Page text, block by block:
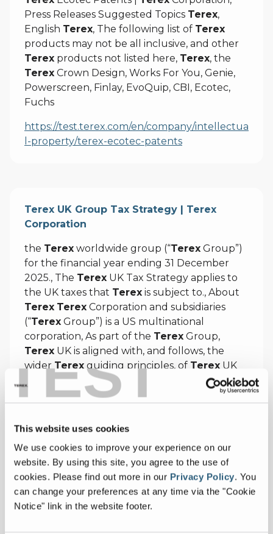
TEST
This website uses cookies
We use cookies to improve your experience on our
website. By using this site, you agree to the use of
cookies. Please find out more in our Privacy Policy. You
can change your preferences at any time via the "Cookie
Notice" link in the website footer.
Press Releases Suggested Topics Terex,
English Terex, The following list of Terex
products may not be all inclusive, and other
Terex products not listed here, Terex, the
Terex Crown Design, Works For You, Genie,
Powerscreen, Finlay, EvoQuip, CBI, Ecotec,
Fuchs
https://test.terex.com/en/company/intellectua
l-property/terex-ecotec-patents
Terex UK Group Tax Strategy | Terex
Corporation
the Terex worldwide group (“Terex Group”)
for the financial year ending 31 December
2025., The Terex UK Tax Strategy applies to
the UK taxes that Terex is subject to., About
Terex Terex Corporation and subsidiaries
(“Terex Group”) is a US multinational
corporation, As part of the Terex Group,
Terex UK is aligned with, and follows, the
widerTerex guiding principles, of Terex UK
TerexCorporation as a whole.
Preferences | Terex Corporation
Preferences |TerexCorporation, Press